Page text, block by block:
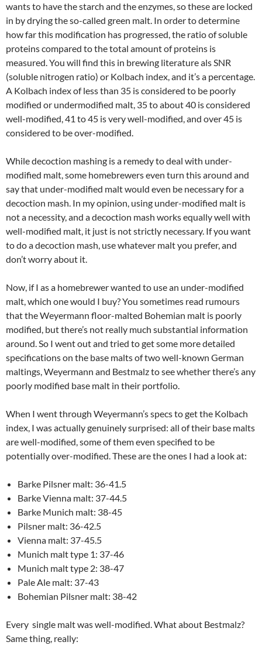
wants to have the starch and the enzymes, so these are locked
in by drying the so-called green malt. In order to determine
how far this modification has progressed, the ratio of soluble
proteins compared to the total amount of proteins is
measured. You will find this in brewing literature als SNR
(soluble nitrogen ratio) or Kolbach index, and it’s a percentage.
A Kolbach index of less than 35 is considered to be poorly
modified or undermodified malt, 35 to about 40 is considered
well-modified, 41 to 45 is very well-modified, and over 45 is
considered to be over-modified.
While decoction mashing is a remedy to deal with under-
modified malt, some homebrewers even turn this around and
say that under-modified malt would even be necessary for a
decoction mash. In my opinion, using under-modified malt is
not a necessity, and a decoction mash works equally well with
well-modified malt, it just is not strictly necessary. If you want
to do a decoction mash, use whatever malt you prefer, and
don’t worry about it.
Now, if I as a homebrewer wanted to use an under-modified
malt, which one would I buy? You sometimes read rumours
that the Weyermann floor-malted Bohemian malt is poorly
modified, but there’s not really much substantial information
around. So I went out and tried to get some more detailed
specifications on the base malts of two well-known German
maltings, Weyermann and Bestmalz to see whether there’s any
poorly modified base malt in their portfolio.
When I went through Weyermann’s specs to get the Kolbach
index, I was actually genuinely surprised: all of their base malts
are well-modified, some of them even specified to be
potentially over-modified. These are the ones I had a look at:
Barke Pilsner malt: 36-41.5
Barke Vienna malt: 37-44.5
Barke Munich malt: 38-45
Pilsner malt: 36-42.5
Vienna malt: 37-45.5
Munich malt type 1: 37-46
Munich malt type 2: 38-47
Pale Ale malt: 37-43
Bohemian Pilsner malt: 38-42
Every single malt was well-modified. What about Bestmalz?
Same thing, really: